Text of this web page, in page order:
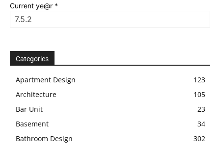
Current ye@r *
Categories
Apartment Design
123
Architecture
105
Bar Unit
23
Basement
34
Bathroom Design
302